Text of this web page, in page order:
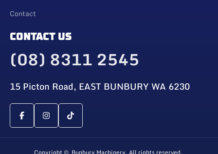
Contact
CONTACT US
(08) 8311 2545
15 Picton Road, EAST BUNBURY WA 6230